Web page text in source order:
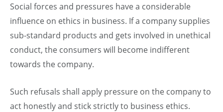
Social forces and pressures have a considerable
influence on ethics in business. If a company supplies
sub-standard products and gets involved in unethical
conduct, the consumers will become indifferent
towards the company.
Such refusals shall apply pressure on the company to
act honestly and stick strictly to business ethics.